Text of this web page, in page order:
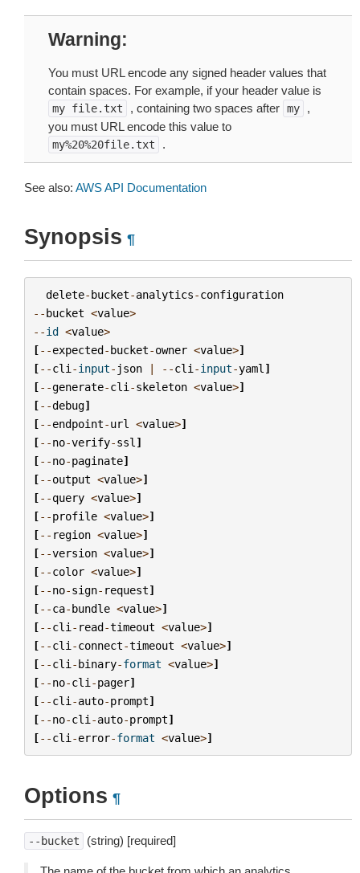
Warning
You must URL encode any signed header values that
contain spaces. For example, if your header value is
my file.txt , containing two spaces after my
,
you must URL encode this value to
my%20%20file.txt .
See also: AWS API Documentation
Synopsis ¶
delete-bucket-analytics-configuration
--bucket <value>
--id <value>
[--expected-bucket-owner <value>]
[--cli -input- json | --cli -input-yaml ]
[--generate-cli -skeleton <value>]
[--debug]
[--endpoint-url <value>]
[--no-verify-ssl ]
[--no-paginate]
[--output <value>]
[--query <value>]
[--profile <value>]
[-- region <value>]
[--version <value>]
[--color <value>]
[--no-sign- request]
[--ca-bundle <value>]
[--cli - read-timeout <value>]
[--cli -connect-timeout <value>]
[--cli -binary-format <value>]
[--no-cli -pager]
[--cli -auto-prompt]
[--no-cli -auto-prompt]
[--cli -error-format <value>]
Options ¶
--bucket (string) [required]